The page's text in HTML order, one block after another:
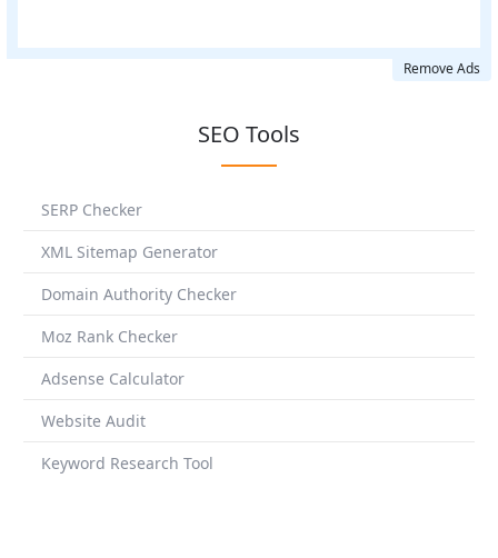
Remove Ads
SEO Tools
SERP Checker
XML Sitemap Generator
Domain Authority Checker
Moz Rank Checker
Adsense Calculator
Website Audit
Keyword Research Tool